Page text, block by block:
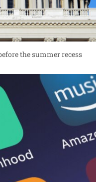
the summer recess